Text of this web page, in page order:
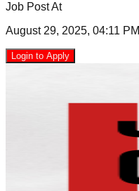
Job Post At
August 29, 2025, 04:11 PM
Login to Apply